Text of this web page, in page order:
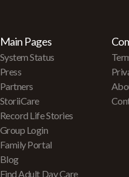
Main Pages
System Status
Press
Partners
StoriiCare
Record Life Stories
Group Login
Family Portal
Blog
Find Adult Day Care